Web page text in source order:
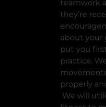
teamwork
they’re
about your
put you
practice.
properly
We will